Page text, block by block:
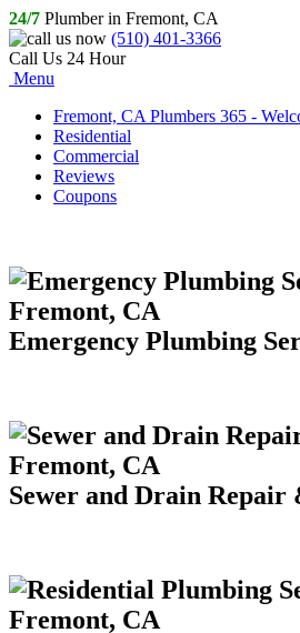
24/7 Plumber in Fremont, CA
(510) 401-3366
Call Us 24 Hour
Menu
Fremont, CA Plumbers 365 -
Residential
Commercial
Reviews
Coupons
Emergency Plumbing
Sewer and Drain Repair